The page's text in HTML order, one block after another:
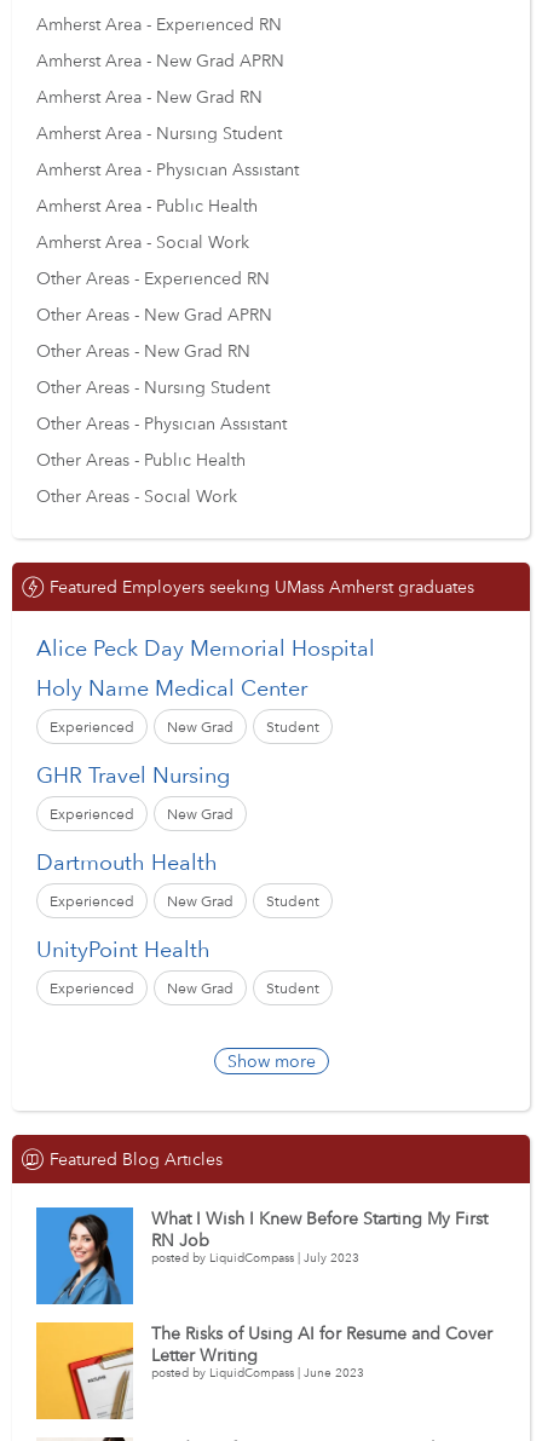
Amherst Area - Experienced RN
Amherst Area - New Grad APRN
Amherst Area - New Grad RN
Amherst Area - Nursing Student
Amherst Area - Physician Assistant
Amherst Area - Public Health
Amherst Area - Social Work
Other Areas - Experienced RN
Other Areas - New Grad APRN
Other Areas - New Grad RN
Other Areas - Nursing Student
Other Areas - Physician Assistant
Other Areas - Public Health
Other Areas - Social Work
Featured Employers seeking UMass Amherst graduates
Alice Peck Day Memorial Hospital
Holy Name Medical Center
Experienced New Grad Student
GHR Travel Nursing
Experienced New Grad
Dartmouth Health
Experienced New Grad Student
UnityPoint Health
Experienced New Grad Student
Show more
Featured Blog Articles
What I Wish I Knew Before Starting My First
RN Job
posted by LiquidCompass | July 2023
The Risks of Using AI for Resume and Cover
Letter Writing
posted by LiquidCompass | June 2023